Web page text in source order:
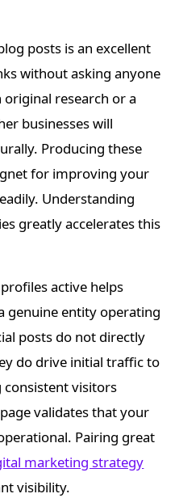
posts is an excellent
without asking anyone
research or a
businesses will
Producing these
for improving your
Understanding
greatly accelerates this
active helps
genuine entity operating
posts do not directly
do drive initial traffic to
visitors
validates that your
Pairing great
marketing strategy
visibility.